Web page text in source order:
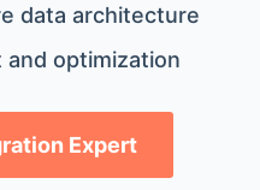
data architecture
optimization
Expert